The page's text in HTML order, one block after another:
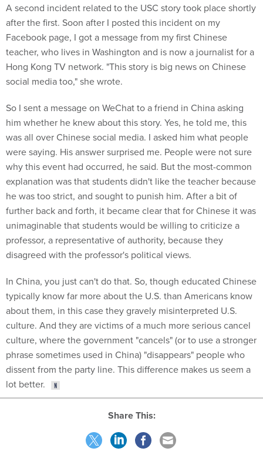
A second incident related to the USC story took place shortly
after the first. Soon after I posted this incident on my
Facebook page, I got a message from my first Chinese
teacher, who lives in Washington and is now a journalist for a
Hong Kong TV network. "This story is big news on Chinese
social media too," she wrote.
So I sent a message on WeChat to a friend in China asking
him whether he knew about this story. Yes, he told me, this
was all over Chinese social media. I asked him what people
were saying. His answer surprised me. People were not sure
why this event had occurred, he said. But the most-common
explanation was that students didn't like the teacher because
he was too strict, and sought to punish him. After a bit of
further back and forth, it became clear that for Chinese it was
unimaginable that students would be willing to criticize a
professor, a representative of authority, because they
disagreed with the professor's political views.
In China, you just can't do that. So, though educated Chinese
typically know far more about the U.S. than Americans know
about them, in this case they gravely misinterpreted U.S.
culture. And they are victims of a much more serious cancel
culture, where the government "cancels" (or to use a stronger
phrase sometimes used in China) "disappears" people who
dissent from the party line. This difference makes us seem a
lot better.
Share This: